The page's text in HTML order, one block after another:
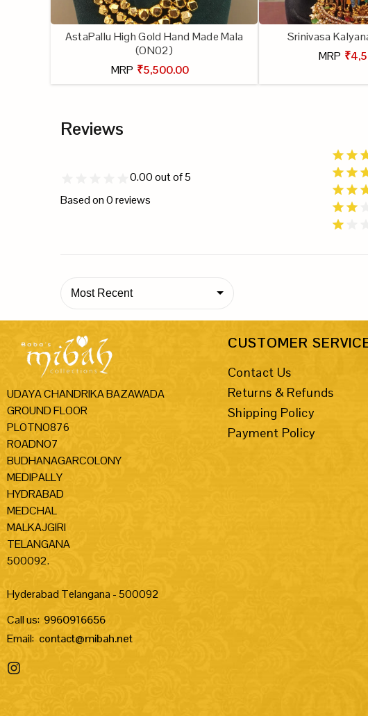
AstaPallu High Gold Hand Made Mala
(ON02)
MRP ₹5,500.00
Srinivasa
MRP
Reviews
0.00out of 5
Based on0reviews
Most Recent
UDAYA CHANDRIKA BAZAWADA
GROUND FLOOR
PLOTNO876
ROADNO7
BUDHANAGARCOLONY
MEDIPALLY
HYDRABAD
MEDCHAL
MALKAJGIRI
TELANGANA
500092.
Hyderabad Telangana - 500092
Call us: 9960916656
Email: contact@mibah.net
CUSTOMER
Contact Us
Returns & Refunds
Shipping Policy
Payment Policy